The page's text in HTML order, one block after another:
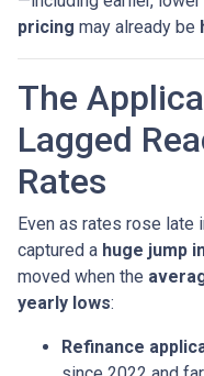
pricing may already be
The
Lagged
Rates
Even as rates rose late
captured a huge jump
moved when the
yearly lows:
Refinance